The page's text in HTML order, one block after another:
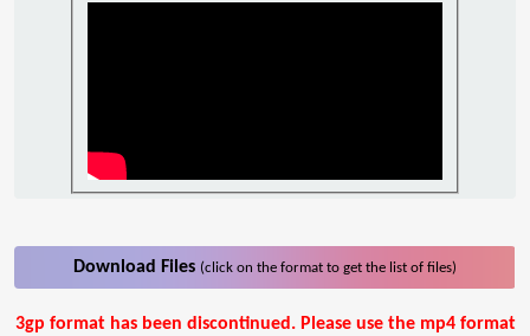
Download Files (click on the format to get the list of files)
3gp format has been discontinued. Please use the mp4 format